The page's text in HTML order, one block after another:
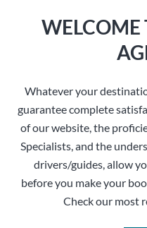
WELCOME
Whatever your
guarantee complete
of our website, the
Specialists, and the
drivers/guides, allow
before you make your
Check our most